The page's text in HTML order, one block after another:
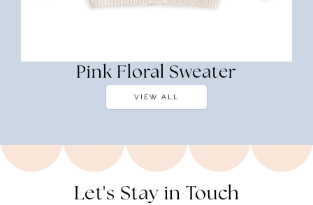
Pink Floral Sweater
VIEW ALL
Let's Stay in Touch